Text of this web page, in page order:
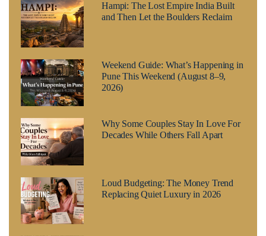
Hampi: The Lost Empire India Built
and Then Let the Boulders Reclaim
Weekend Guide: What’s Happening in
Pune This Weekend (August 8–9,
2026)
Why Some Couples Stay In Love For
Decades While Others Fall Apart
Loud Budgeting: The Money Trend
Replacing Quiet Luxury in 2026